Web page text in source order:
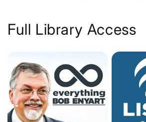
Full Library Access